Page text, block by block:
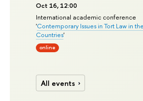
Oct 16, 12:00
International academic conference
'Contemporary Issues in Tort Law in
Countries'
online
All events